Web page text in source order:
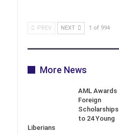
PREV NEXT 1 of 994
More News
AML Awards
Foreign
Scholarships
to 24 Young
Liberians